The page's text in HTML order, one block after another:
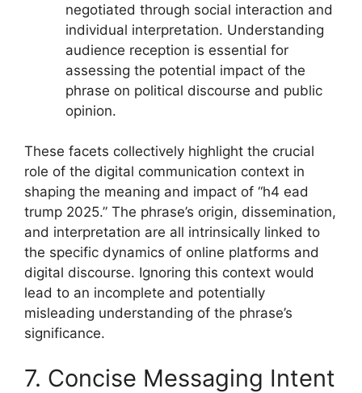
negotiated through social interaction and
individual interpretation. Understanding
audience reception is essential for
assessing the potential impact of the
phrase on political discourse and public
opinion.
These facets collectively highlight the crucial
role of the digital communication context in
shaping the meaning and impact of “h4 ead
trump 2025.” The phrase’s origin, dissemination,
and interpretation are all intrinsically linked to
the specific dynamics of online platforms and
digital discourse. Ignoring this context would
lead to an incomplete and potentially
misleading understanding of the phrase’s
significance.
7. Concise Messaging Intent